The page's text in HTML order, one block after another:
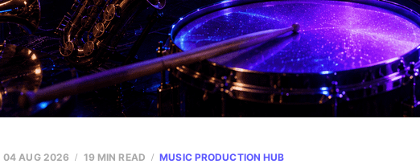
04 AUG 2026 19 MIN READ MUSIC PRODUCTION HUB